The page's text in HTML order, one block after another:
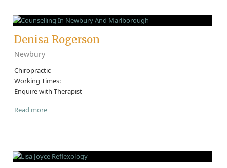
Denisa Rogerson
Newbury
Chiropractic
Working Times:
Enquire with Therapist
Read more